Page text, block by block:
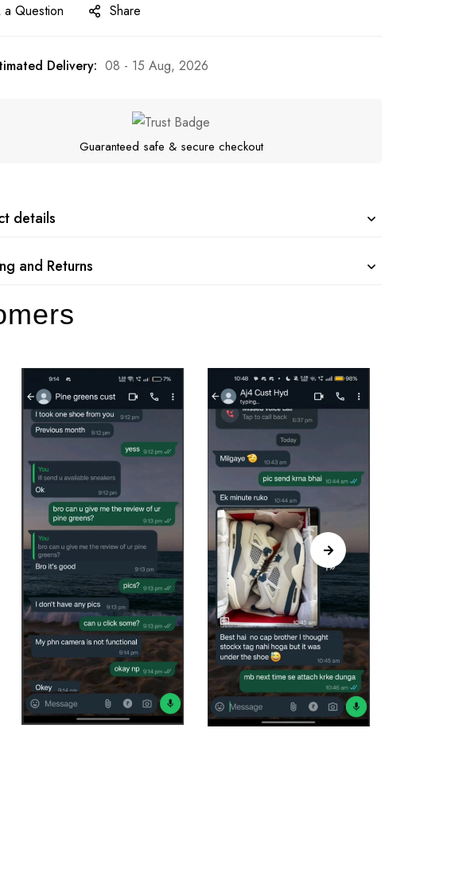
a Question Share
Delivery: 08 - 15 Aug, 2026
Guaranteed safe & secure checkout
details
and Returns